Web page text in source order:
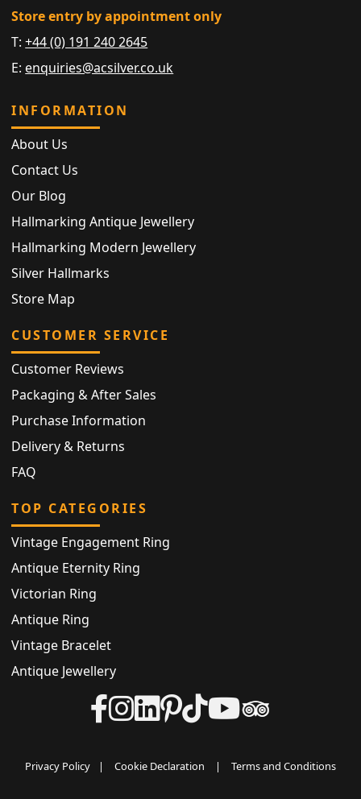
Store entry by appointment only
T:+44 (0) 191 240 2645
E: enquiries@acsilver.co.uk
INFORMATION
About Us
Contact Us
Our Blog
Hallmarking Antique Jewellery
Hallmarking Modern Jewellery
Silver Hallmarks
Store Map
CUSTOMER SERVICE
Customer Reviews
Packaging & After Sales
Purchase Information
Delivery & Returns
FAQ
TOP CATEGORIES
Vintage Engagement Ring
Antique Eternity Ring
Victorian Ring
Antique Ring
Vintage Bracelet
Antique Jewellery
Privacy Policy | Cookie Declaration | Terms and Conditions